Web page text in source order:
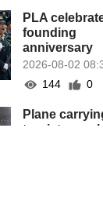
PLA
founding
anniversary
2026-08-02
144
0
Plane
tourists